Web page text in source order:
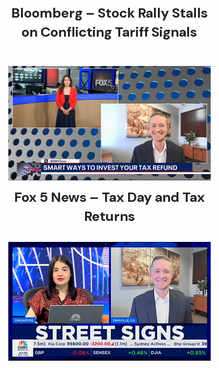
Bloomberg – Stock Rally Stalls
on Conflicting Tariff Signals
Fox 5 News – Tax Day and Tax
Returns